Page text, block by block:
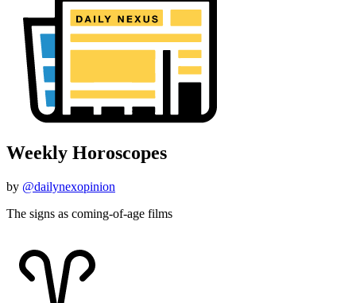
Weekly Horoscopes
by @dailynexopinion
The signs as coming-of-age films